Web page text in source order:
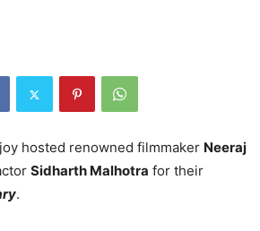
hosted renowned filmmaker Neeraj
Sidharth Malhotra for their
.